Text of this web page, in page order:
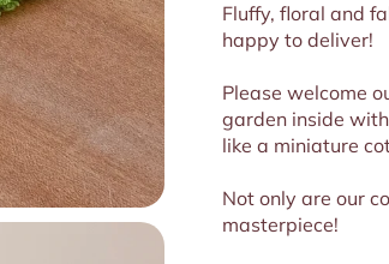
Fluffy, floral and
happy to deliver!
Please welcome
garden inside
like a miniature
Not only are our
masterpiece!